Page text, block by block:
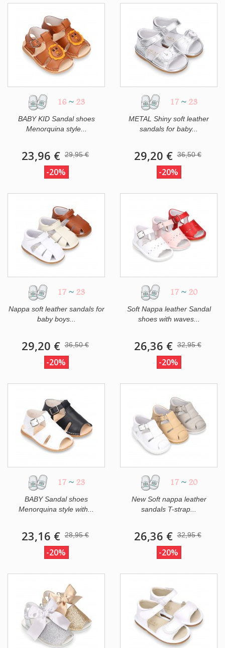
16 ~ 23
BABY KID Sandal shoes
Menorquina style...
23,96 € 29,95 €
-20%
17 ~ 23
METAL Shiny soft leather
sandals for baby...
29,20 € 36,50 €
-20%
17 ~ 23
Nappa soft leather sandals for
baby boys...
29,20 € 36,50 €
-20%
17 ~ 20
Soft Nappa leather Sandal
shoes with waves...
26,36 € 32,95 €
-20%
17 ~ 23
BABY Sandal shoes
Menorquina style with...
23,16 € 28,95 €
-20%
17 ~ 20
New Soft nappa leather
sandals T-strap...
26,36 € 32,95 €
-20%